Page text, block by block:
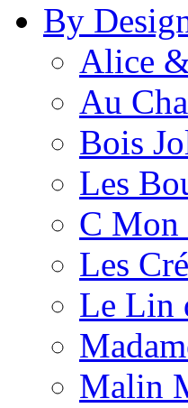
By
Alice
Au
Bois
Les
C Mon
Les
Le Lin
Malin